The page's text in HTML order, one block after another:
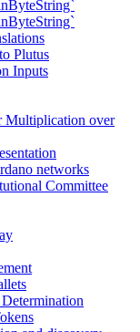
Plutus
Inputs
Multiplication over
networks
Committee